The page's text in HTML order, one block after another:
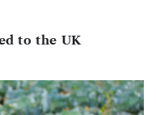
to the UK